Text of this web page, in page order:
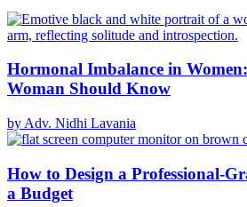
Hormonal Imbalance in
Woman Should Know
by Adv. Nidhi Lavania
How to Design a Professional-
a Budget